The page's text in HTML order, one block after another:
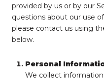
provided by us or by our
questions about our use
please contact us using
below.
Personal
We collect